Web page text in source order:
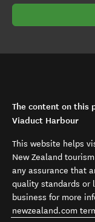
The content on this
Viaduct Harbour
This website helps
New Zealand
any assurance that
quality standards or
business for more
newzealand.com